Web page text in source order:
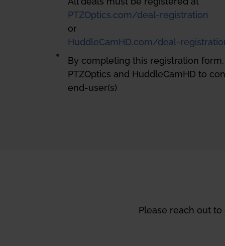
PTZOptics.com/deal-registration
or
HuddleCamHD.com/deal-
By completing this registration
PTZOptics and HuddleCamHD to
end-user(s)
Please reach out to